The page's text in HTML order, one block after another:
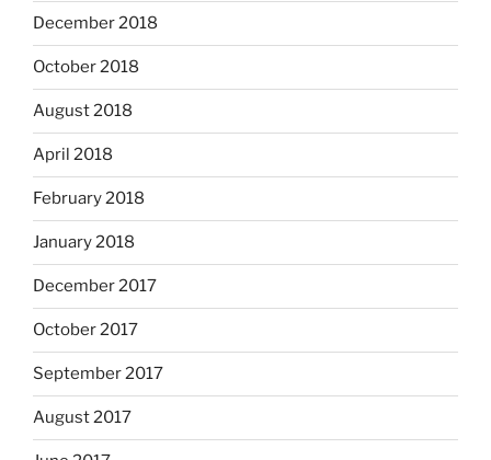
December 2018
October 2018
August 2018
April 2018
February 2018
January 2018
December 2017
October 2017
September 2017
August 2017